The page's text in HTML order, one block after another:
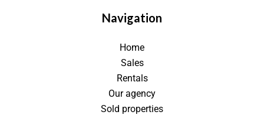
Navigation
Home
Sales
Rentals
Our agency
Sold properties